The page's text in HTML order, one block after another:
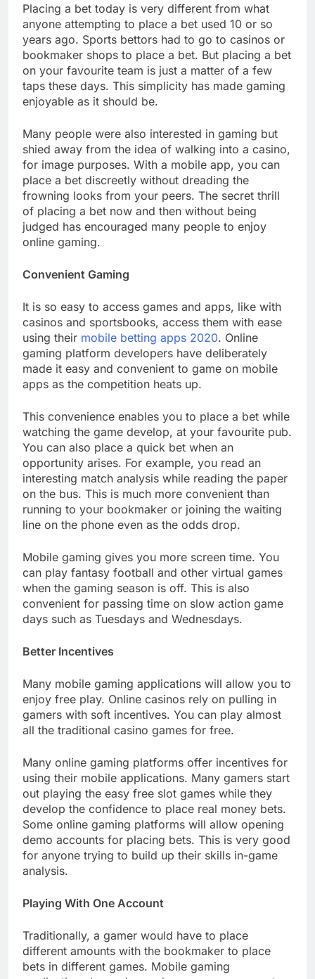
Placing a bet today is very different from what
anyone attempting to place a bet used 10 or so
years ago. Sports bettors had to go to casinos or
bookmaker shops to place a bet. But placing a bet
on your favourite team is just a matter of a few
taps these days. This simplicity has made gaming
enjoyable as it should be.
Many people were also interested in gaming but
shied away from the idea of walking into a casino,
for image purposes. With a mobile app, you can
place a bet discreetly without dreading the
frowning looks from your peers. The secret thrill
of placing a bet now and then without being
judged has encouraged many people to enjoy
online gaming.
Convenient Gaming
It is so easy to access games and apps, like with
casinos and sportsbooks, access them with ease
using their mobile betting apps 2020. Online
gaming platform developers have deliberately
made it easy and convenient to game on mobile
apps as the competition heats up.
This convenience enables you to place a bet while
watching the game develop, at your favourite pub.
You can also place a quick bet when an
opportunity arises. For example, you read an
interesting match analysis while reading the paper
on the bus. This is much more convenient than
running to your bookmaker or joining the waiting
line on the phone even as the odds drop.
Mobile gaming gives you more screen time. You
can play fantasy football and other virtual games
when the gaming season is off. This is also
convenient for passing time on slow action game
days such as Tuesdays and Wednesdays.
Better Incentives
Many mobile gaming applications will allow you to
enjoy free play. Online casinos rely on pulling in
gamers with soft incentives. You can play almost
all the traditional casino games for free.
Many online gaming platforms offer incentives for
using their mobile applications. Many gamers start
out playing the easy free slot games while they
develop the confidence to place real money bets.
Some online gaming platforms will allow opening
demo accounts for placing bets. This is very good
for anyone trying to build up their skills in-game
analysis.
Playing With One Account
Traditionally, a gamer would have to place
different amounts with the bookmaker to place
bets in different games. Mobile gaming